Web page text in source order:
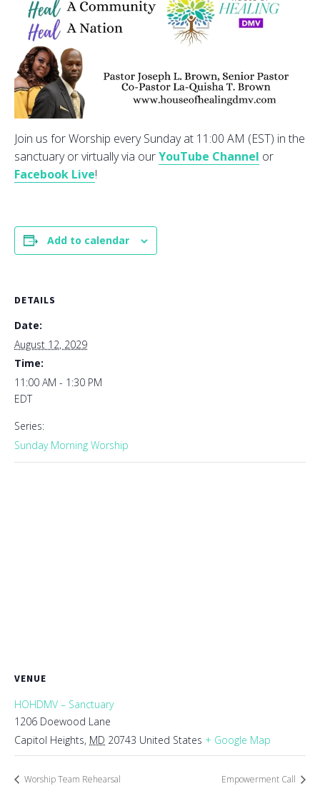
Join us for Worship every Sunday at 11:00 AM (EST) in the
sanctuary or virtually via ourYouTube Channel or
Facebook Live!
Add to calendar
DETAILS
Date:
August 12, 2029
Time:
11:00 AM - 1:30 PM
EDT
Series:
Sunday Morning Worship
VENUE
HOHDMV – Sanctuary
1206 Doewood Lane
Capitol Heights, MD 20743 United States + Google Map
Worship Team Rehearsal Empowerment Call